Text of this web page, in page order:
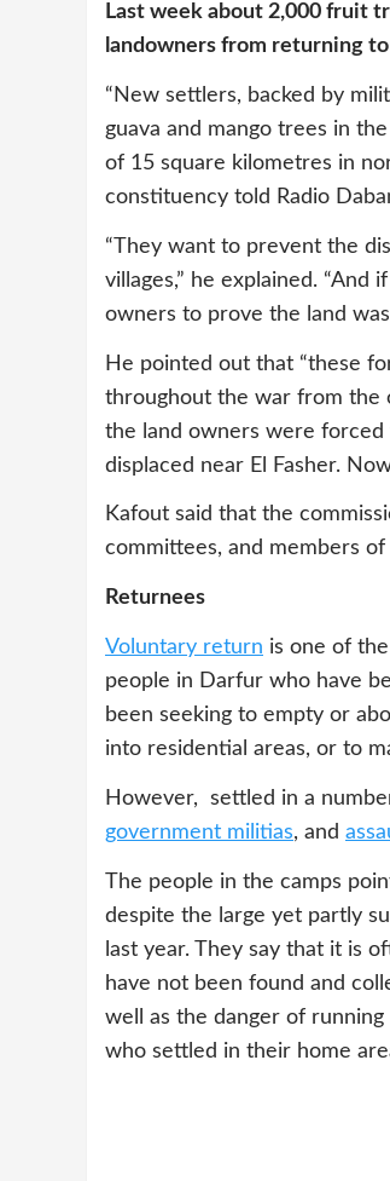
Last week about 2,000 fruit
landowners from returning
“New settlers, backed by
guava and mango trees in
of 15 square kilometres in
constituency told Radio
“They want to prevent the
villages,” he explained.
owners to prove the land was
He pointed out that “these
throughout the war from the
the land owners were forced
displaced near El Fasher.
Kafout said that the
committees, and members
Returnees
Voluntary return is one of
people in Darfur who have
been seeking to empty or
into residential areas, or to
However, settled in a
government militias, and
The people in the camps
despite the large yet partly
last year. They say that it is
have not been found and
well as the danger of
who settled in their home